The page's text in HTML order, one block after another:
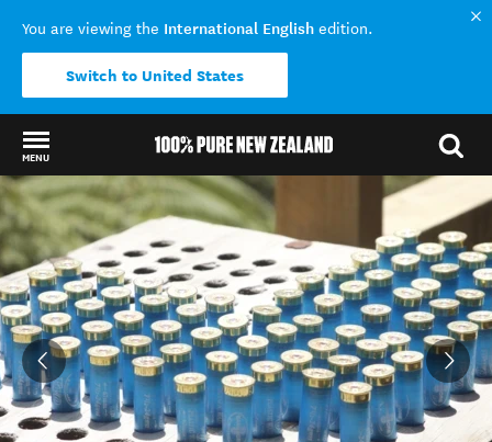
You are viewing the International English edition.
Switch to United States
MENU
Back to my results